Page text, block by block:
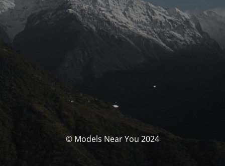
© Models Near You 2024